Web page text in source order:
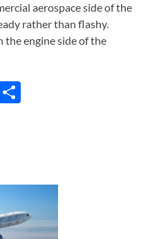
aerospace side of the
rather than flashy.
the engine side of the